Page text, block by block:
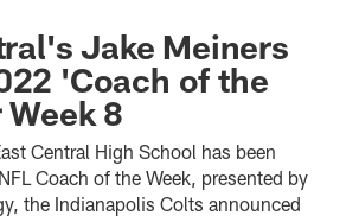
Jake Meiners
'Coach of the
8
Central High School has been
Coach of the Week, presented by
the Indianapolis Colts announced